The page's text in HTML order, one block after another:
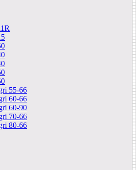
55-66
60-66
60-90
70-66
80-66